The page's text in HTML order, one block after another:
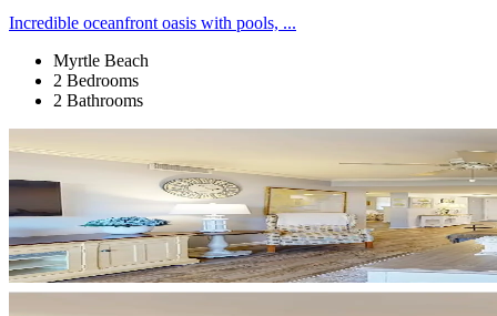
Incredible oceanfront oasis with pools, ...
Myrtle Beach
2 Bedrooms
2 Bathrooms